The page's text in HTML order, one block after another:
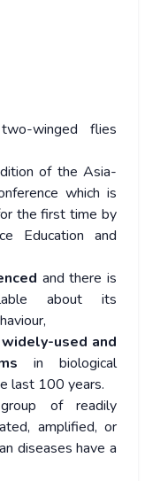
winged flies
of the Asia-
which is
the first time by
Education and
and there is
about its
used and
in biological
last 100 years.
of readily
amplified, or
diseases have a